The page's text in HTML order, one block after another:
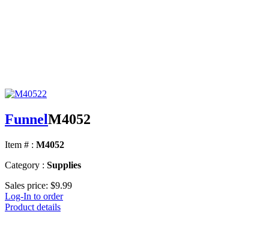
FunnelM4052
Item # : M4052
Category : Supplies
Sales price: $9.99
Log-In to order
Product details